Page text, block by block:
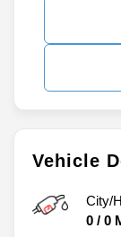
Vehicle
City/
0 / 0